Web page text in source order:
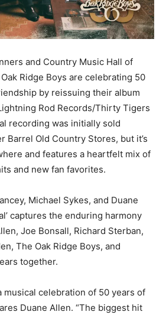
and Country Music Hall of
Ridge Boys are celebrating 50
by reissuing their album
Lightning Rod Records/Thirty Tigers
recording was initially sold
Barrel Old Country Stores, but it’s
and features a heartfelt mix of
and new fan favorites.
Michael Sykes, and Duane
captures the enduring harmony
Joe Bonsall, Richard Sterban,
The Oak Ridge Boys, and
together.
a musical celebration of 50 years of
Duane Allen. “The biggest hit